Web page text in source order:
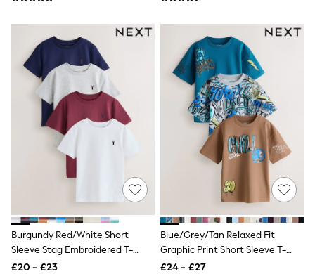
Workwear Bags
Purses
Hats
Sunglasses
Bracelets
Earrings
Necklaces
Watches
Belts
Luxury Handbags at SEASONS.co.uk
Luxury Handbags at SEASONS.co.uk
New In Workwear
Tops
White Shirts
Shoes
New In
Trainers
Burgundy Red/White Short
Sleeve Stag Embroidered T-
Shirts 4 Pack (3-16yrs)
£20 - £23
Blue/Grey/Tan Relaxed Fit
Graphic Print Short Sleeve T-
Shirts 3 Pack (3-16yrs)
£24 - £27